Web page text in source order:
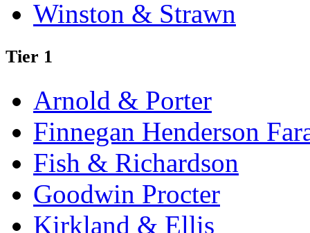
Winston & Strawn
Tier 1
Arnold & Porter
Finnegan Henderson
Fish & Richardson
Goodwin Procter
Kirkland & Ellis